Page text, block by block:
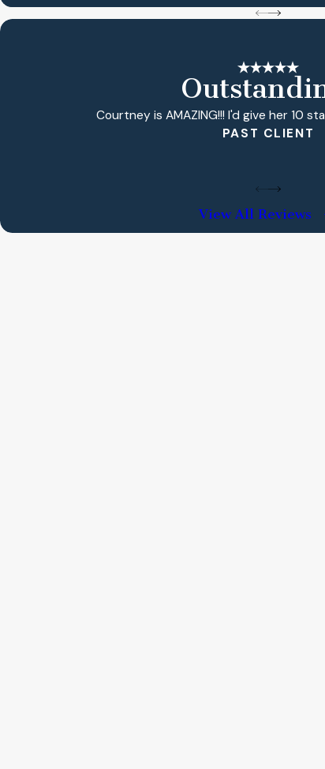
Courtney is AMAZING!!! I'd give her 10
PAST CLIENT
View All Reviews